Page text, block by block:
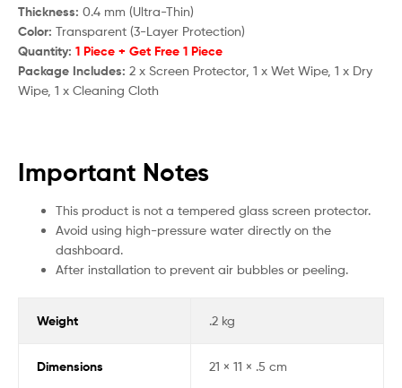
Thickness: 0.4 mm (Ultra-Thin)
Color: Transparent (3-Layer Protection)
Quantity: 1 Piece + Get Free 1 Piece
Package Includes: 2 x Screen Protector, 1 x Wet Wipe, 1 x Dry
Wipe, 1 x Cleaning Cloth
Important Notes
This product is not a tempered glass screen protector.
Avoid using high-pressure water directly on the
dashboard.
After installation to prevent air bubbles or peeling.
Weight .2 kg
Dimensions 21 × 11 × .5 cm